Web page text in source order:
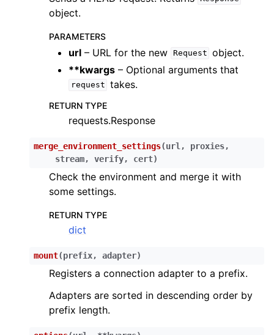
child pages in navigation
child pages in navigation
child pages in navigation
child pages in navigation
child pages in navigation
child pages in navigation
child pages in navigation
child pages in navigation
child pages in navigation
object.
PARAMETERS
url – URL for the new Request object.
**kwargs – Optional arguments that
request takes.
RETURN TYPE
requests.Response
merge_environment_settings(url , proxies,
stream, verify, cert)
Check the environment and merge it with
some settings.
RETURN TYPE
dict
mount(prefix, adapter)
Registers a connection adapter to a prefix.
Adapters are sorted in descending order by
prefix length.